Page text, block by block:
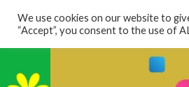
We use cookies on our website to
“Accept”, you consent to the use of